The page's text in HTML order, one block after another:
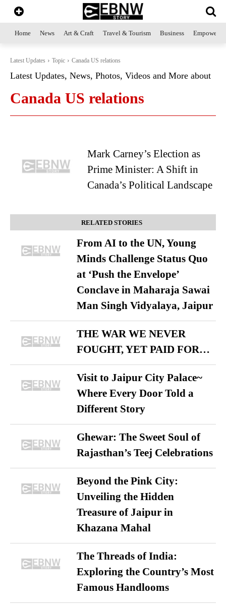
Home News Art & Craft Travel & Tourism Business
Latest Updates Topic Canada US relations
Latest Updates, News, Photos, Videos and More about
Canada US relations
Mark Carney’s Election as
Prime Minister: A Shift in
Canada’s Political Landscape
RELATED STORIES
From AI to the UN, Young
Minds Challenge Status Quo
at ‘Push the Envelope’
Conclave in Maharaja Sawai
Man Singh Vidyalaya, Jaipur
THE WAR WE NEVER
FOUGHT, YET PAID FOR…
Visit to Jaipur City Palace~
Where Every Door Told a
Different Story
Ghewar: The Sweet Soul of
Rajasthan’s Teej Celebrations
Beyond the Pink City:
Unveiling the Hidden
Treasure of Jaipur in
Khazana Mahal
The Threads of India:
Exploring the Country’s Most
Famous Handlooms